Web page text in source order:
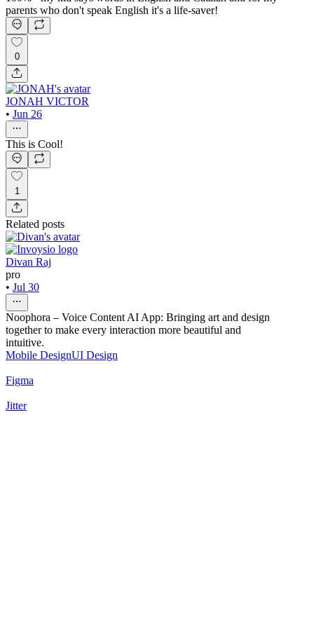
parents who don't speak English it's a life-saver!
0
JONAH VICTOR
• Jun 26
This is Cool!
1
Related posts
Divan Raj
pro
• Jul 30
Noophora – Voice Content AI App: Bringing art and design
together to make every interaction more beautiful and
intuitive.
Mobile DesignUI Design
Figma
Jitter